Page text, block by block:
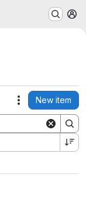
Actions
New item